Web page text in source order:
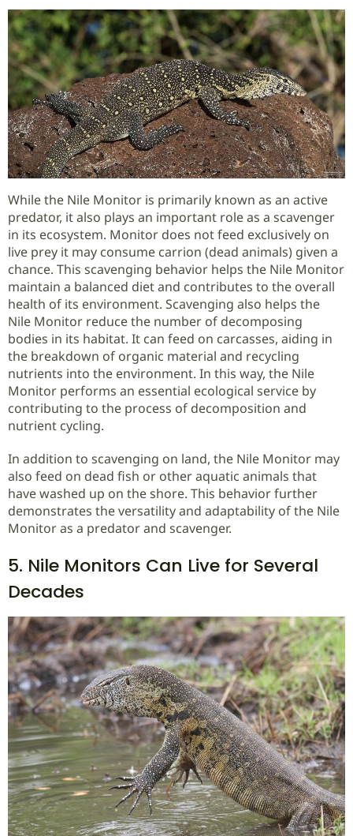
While the Nile Monitor is primarily known as an active
predator, it also plays an important role as a scavenger
in its ecosystem. Monitor does not feed exclusively on
live prey it may consume carrion (dead animals) given a
chance. This scavenging behavior helps the Nile Monitor
maintain a balanced diet and contributes to the overall
health of its environment. Scavenging also helps the
Nile Monitor reduce the number of decomposing
bodies in its habitat. It can feed on carcasses, aiding in
the breakdown of organic material and recycling
nutrients into the environment. In this way, the Nile
Monitor performs an essential ecological service by
contributing to the process of decomposition and
nutrient cycling.
In addition to scavenging on land, the Nile Monitor may
also feed on dead fish or other aquatic animals that
have washed up on the shore. This behavior further
demonstrates the versatility and adaptability of the Nile
Monitor as a predator and scavenger.
5. Nile Monitors Can Live for Several
Decades